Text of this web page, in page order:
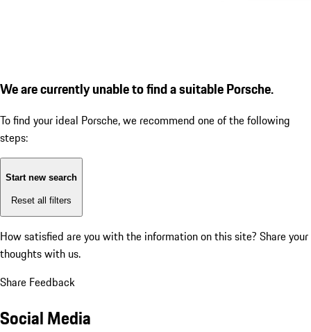
We are currently unable to find a suitable Porsche.
To find your ideal Porsche, we recommend one of the following
steps:
Start new search
Reset all filters
How satisfied are you with the information on this site? Share your
thoughts with us.
Share Feedback
Social Media